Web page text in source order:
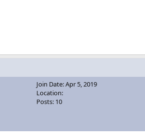
Join Date: Apr 5, 2019
Location:
Posts: 10